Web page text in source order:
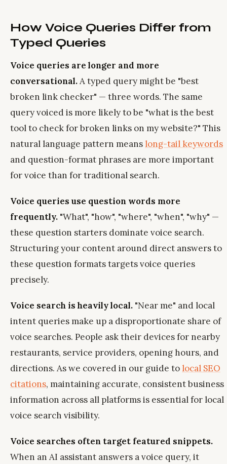
How Voice Queries Differ from
Typed Queries
Voice queries are longer and more
conversational.A typed query might be "best
broken link checker" — three words. The same
query voiced is more likely to be "what is the best
tool to check for broken links on my website?" This
natural language pattern meanslong-tail keywords
and question-format phrases are more important
for voice than for traditional search.
Voice queries use question words more
frequently. "What", "how", "where", "when", "why" —
these question starters dominate voice search.
Structuring your content around direct answers to
these question formats targets voice queries
precisely.
Voice search is heavily local. "Near me" and local
intent queries make up a disproportionate share of
voice searches. People ask their devices for nearby
restaurants, service providers, opening hours, and
directions. As we covered in our guide tolocal SEO
citations, maintaining accurate, consistent business
information across all platforms is essential for local
voice search visibility.
Voice searches often target featured snippets.
When an AI assistant answers a voice query, it